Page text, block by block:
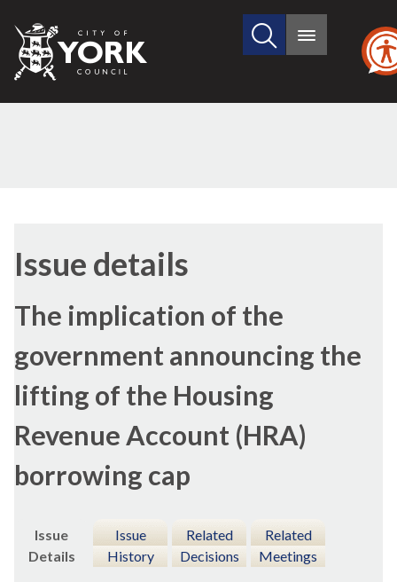
City
of
Search
site
Main
Issue details
The implication of the
government announcing the
lifting of the Housing
Revenue Account (HRA)
borrowing cap
Issue
Details
Issue
History
Related
Decisions
Related
Meetings